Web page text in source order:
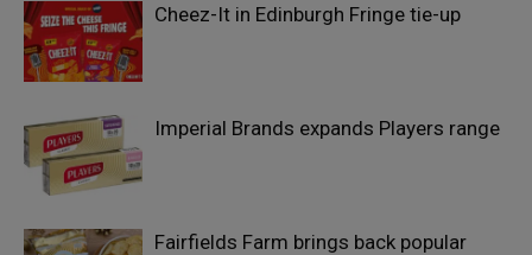
Cheez-It in Edinburgh Fringe tie-up
Imperial Brands expands Players range
Fairfields Farm brings back popular